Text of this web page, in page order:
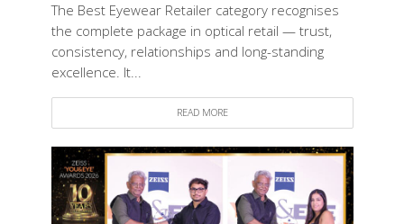
The Best Eyewear Retailer category recognises
the complete package in optical retail — trust,
consistency, relationships and long-standing
excellence. It...
READ MORE